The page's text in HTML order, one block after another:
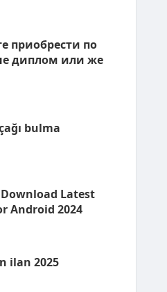
приобрести по
диплом или же
bulma
Latest
Android 2024
ilan 2025